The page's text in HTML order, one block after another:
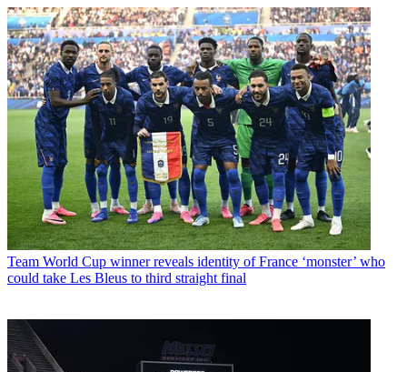
Team World Cup winner reveals identity of France ‘monster’ who
could take Les Bleus to third straight final